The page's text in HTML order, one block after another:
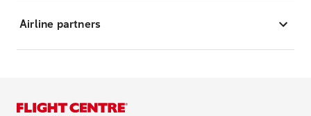
Airline partners